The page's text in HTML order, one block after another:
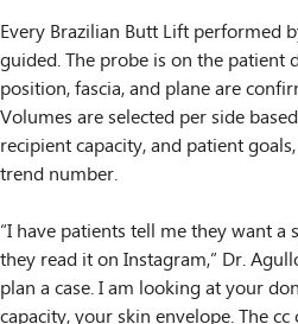
Every Brazilian Butt Lift performed
guided. The probe is on the patient
position, fascia, and plane are
Volumes are selected per side
recipient capacity, and patient
trend number.
“I have patients tell me they want a
they read it on Instagram,” Dr.
plan a case. I am looking at your
capacity, your skin envelope. The